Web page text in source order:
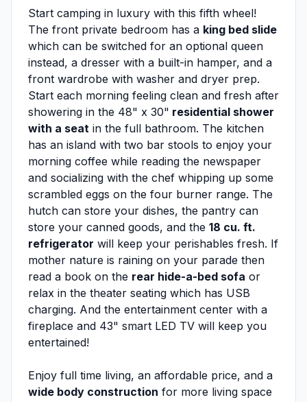
Start camping in luxury with this fifth wheel!
The front private bedroom has a king bed slide
which can be switched for an optional queen
instead, a dresser with a built-in hamper, and a
front wardrobe with washer and dryer prep.
Start each morning feeling clean and fresh after
showering in the 48" x 30" residential shower
with a seat in the full bathroom. The kitchen
has an island with two bar stools to enjoy your
morning coffee while reading the newspaper
and socializing with the chef whipping up some
scrambled eggs on the four burner range. The
hutch can store your dishes, the pantry can
store your canned goods, and the 18 cu. ft.
refrigerator will keep your perishables fresh. If
mother nature is raining on your parade then
read a book on the rear hide-a-bed sofa or
relax in the theater seating which has USB
charging. And the entertainment center with a
fireplace and 43" smart LED TV will keep you
entertained!
Enjoy full time living, an affordable price, and a
wide body construction for more living space